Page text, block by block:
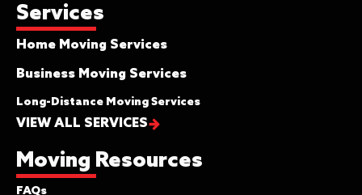
Services
Home Moving Services
Business Moving Services
Long-Distance Moving Services
VIEW ALL SERVICES
Moving Resources
FAQs